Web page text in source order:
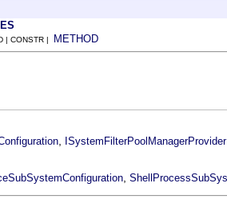
| CONSTR | METHOD
ISystemFilterPoolManagerProvider